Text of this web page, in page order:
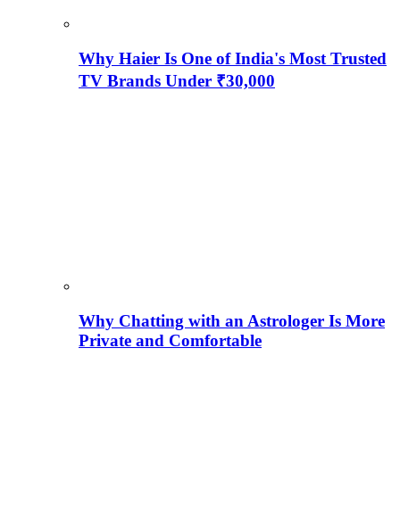
Why Haier Is One of India's Most Trusted
TV Brands Under ₹30,000
Why Chatting with an Astrologer Is More
Private and Comfortable